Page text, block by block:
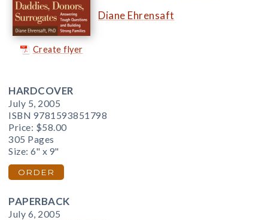
Create flyer
Diane Ehrensaft
HARDCOVER
July 5, 2005
ISBN 9781593851798
Price: $58.00
305 Pages
Size: 6" x 9"
ORDER
PAPERBACK
July 6, 2005